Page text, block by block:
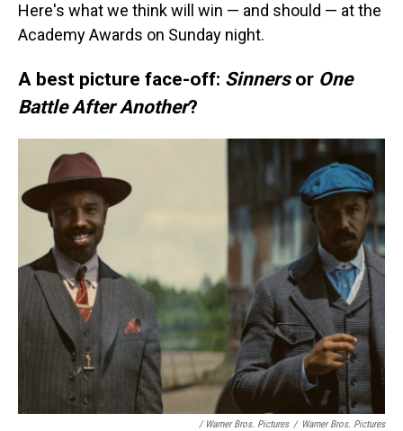
Here's what we think will win — and should — at the
Academy Awards on Sunday night.
A best picture face-off: Sinnersor One
Battle After Another?
/ Warner Bros. Pictures / Warner Bros. Pictures